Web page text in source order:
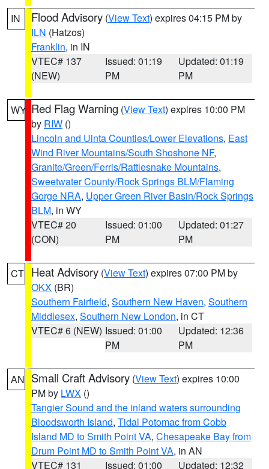
IN Flood Advisory (View Text) expires 04:15 PM by
ILN (Hatzos)
Franklin, in IN
VTEC# 137
(NEW)
Issued: 01:19
PM
Updated: 01:19
PM
WY Red Flag Warning (View Text) expires 10:00 PM
by RIW ()
Lincoln and Uinta Counties/Lower Elevations, East
Wind River Mountains/South Shoshone NF,
Granite/Green/Ferris/Rattlesnake Mountains,
Sweetwater County/Rock Springs BLM/Flaming
Gorge NRA, Upper Green River Basin/Rock Springs
BLM, in WY
VTEC# 20
(CON)
Issued: 01:00
PM
Updated: 01:27
PM
CT Heat Advisory (View Text) expires 07:00 PM by
OKX (BR)
Southern Fairfield, Southern New Haven, Southern
Middlesex, Southern New London, in CT
VTEC# 6 (NEW) Issued: 01:00
PM
Updated: 12:36
PM
AN Small Craft Advisory (View Text) expires 10:00
PM by LWX ()
Tangier Sound and the inland waters surrounding
Bloodsworth Island, Tidal Potomac from Cobb
Island MD to Smith Point VA, Chesapeake Bay from
Drum Point MD to Smith Point VA, in AN
VTEC# 131
Issued: 01:00
Updated: 12:32